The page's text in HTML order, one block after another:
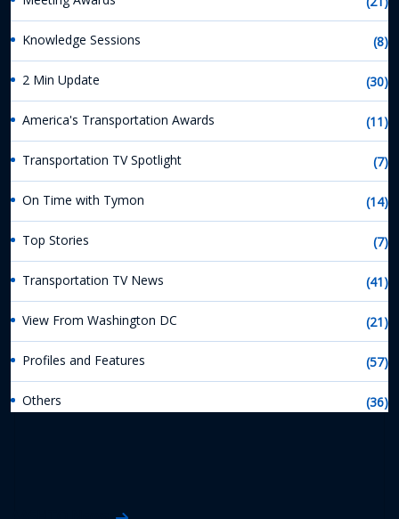
Knowledge Sessions (8)
2 Min Update (30)
America's Transportation Awards (11)
Transportation TV Spotlight (7)
On Time with Tymon (14)
Top Stories (7)
Transportation TV News (41)
View From Washington DC (21)
Profiles and Features (57)
Others (36)